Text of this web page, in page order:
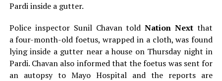
Pardi inside a gutter.
Police inspector Sunil Chavan toldNation Nextthat
a four-month-old foetus, wrapped in a cloth, was found
lying inside a gutter near a house on Thursday night in
Pardi. Chavan also informed that the foetus was sent for
an autopsy to Mayo Hospital and the reports are